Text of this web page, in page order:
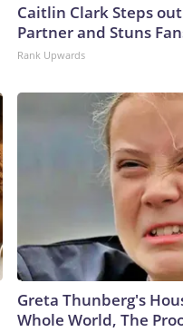
Caitlin Clark Steps
Partner and Stuns
Rank Upwards
Greta Thunberg's
Whole World, The